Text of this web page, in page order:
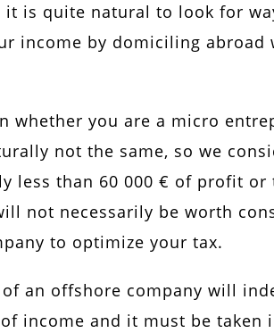
it is quite natural to look for
income by domiciling abroad
whether you are a micro
not the same, so we
less than 60 000 € of profit
not necessarily be worth
to optimize your tax.
an offshore company will
income and it must be taken